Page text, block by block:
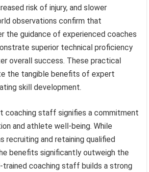
risk of injury, and slower
observations confirm that
the guidance of experienced coaches
superior technical proficiency
overall success. These practical
the tangible benefits of expert
skill development.
coaching staff signifies a commitment
and athlete well-being. While
recruiting and retaining qualified
benefits significantly outweigh the
coaching staff builds a strong